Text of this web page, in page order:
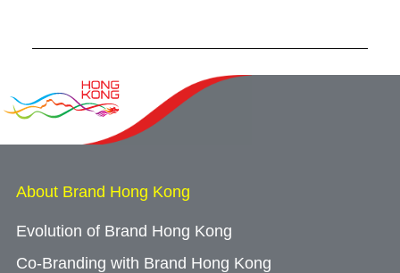
About Brand Hong Kong
Evolution of Brand Hong Kong
Co-Branding with Brand Hong Kong